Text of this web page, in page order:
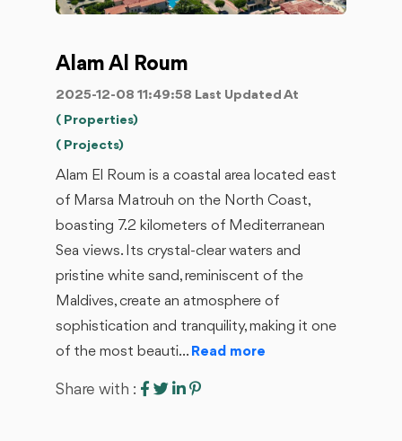
Alam Al Roum
2025-12-08 11:49:58 Last Updated At
( Properties)
( Projects)
Alam El Roum is a coastal area located east
of Marsa Matrouh on the North Coast,
boasting 7.2 kilometers of Mediterranean
Sea views. Its crystal-clear waters and
pristine white sand, reminiscent of the
Maldives, create an atmosphere of
sophistication and tranquility, making it one
of the most beauti... Read more
Share with :